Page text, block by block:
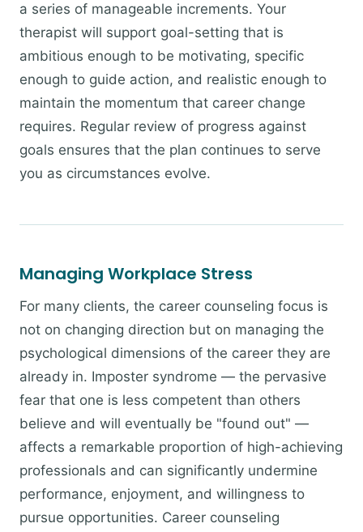
a series of manageable increments. Your
therapist will support goal-setting that is
ambitious enough to be motivating, specific
enough to guide action, and realistic enough to
maintain the momentum that career change
requires. Regular review of progress against
goals ensures that the plan continues to serve
you as circumstances evolve.
Managing Workplace Stress
For many clients, the career counseling focus is
not on changing direction but on managing the
psychological dimensions of the career they are
already in. Imposter syndrome — the pervasive
fear that one is less competent than others
believe and will eventually be "found out" —
affects a remarkable proportion of high-achieving
professionals and can significantly undermine
performance, enjoyment, and willingness to
pursue opportunities. Career counseling